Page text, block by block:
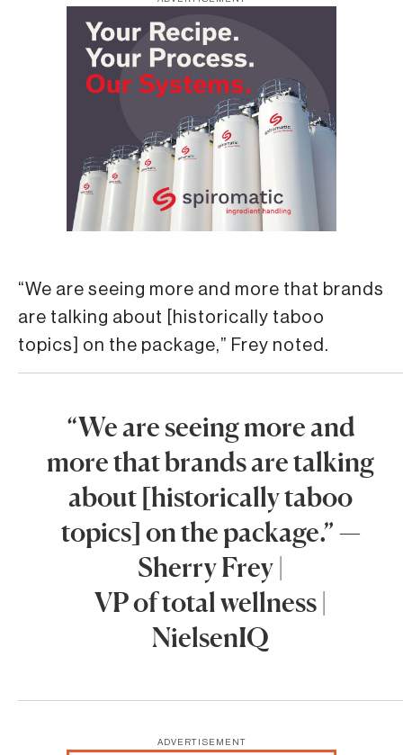
“We are seeing more and more that brands
are talking about [historically taboo
topics] on the package,” Frey noted.
“We are seeing more and
more that brands are talking
about [historically taboo
topics] on the package.” —
Sherry Frey |
VP of total wellness |
NielsenIQ
ADVERTISEMENT